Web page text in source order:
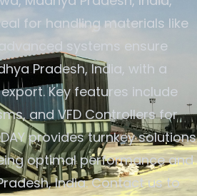
for handling materials like
systems ensure
Pradesh, India, with a
Key features include
and VFD Controllers for
provides turnkey solutions
optimal performance and
India. Contact us to